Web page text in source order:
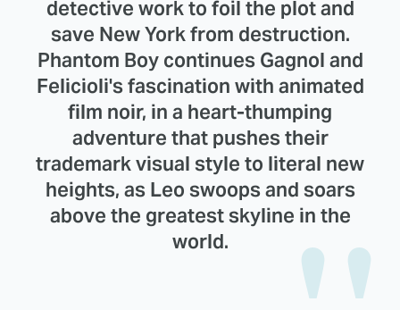
detective work to foil the plot and
save New York from destruction.
Phantom Boy continues Gagnol and
Felicioli's fascination with animated
film noir, in a heart-thumping
adventure that pushes their
trademark visual style to literal new
heights, as Leo swoops and soars
above the greatest skyline in the
world.